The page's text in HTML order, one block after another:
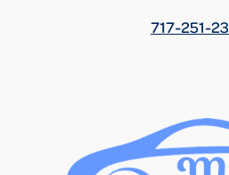
717-251-